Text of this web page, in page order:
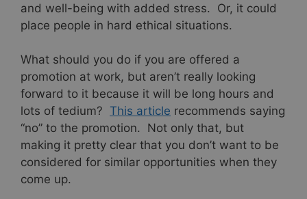
and well-being with added stress. Or, it could
place people in hard ethical situations.
What should you do if you are offered a
promotion at work, but aren’t really looking
forward to it because it will be long hours and
lots of tedium? This article recommends saying
“no” to the promotion. Not only that, but
making it pretty clear that you don’t want to be
considered for similar opportunities when they
come up.